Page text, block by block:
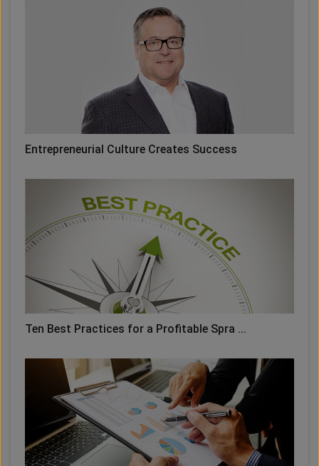
Entrepreneurial Culture Creates Success
Ten Best Practices for a Profitable Spra ...